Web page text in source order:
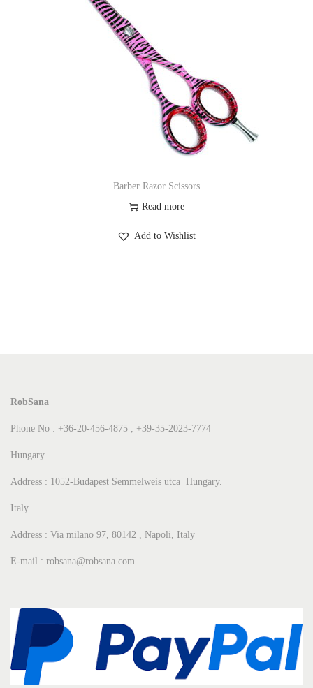
Barber Razor Scissors
Read more
Add to Wishlist
RobSana
Phone No : +36-20-456-4875 , +39-35-2023-7774
Hungary
Address : 1052-Budapest Semmelweis utca Hungary.
Italy
Address : Via milano 97, 80142 , Napoli, Italy
E-mail : robsana@robsana.com